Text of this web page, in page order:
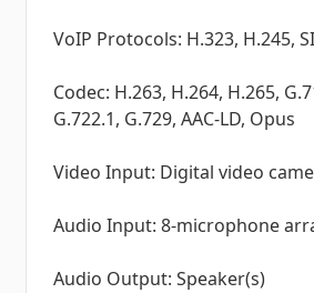
VoIP Protocols: H.323, H.245,
Codec: H.263, H.264, H.265,
G.722.1, G.729, AAC-LD, Opus
Video Input: Digital video
Audio Input: 8-microphone
Audio Output: Speaker(s)